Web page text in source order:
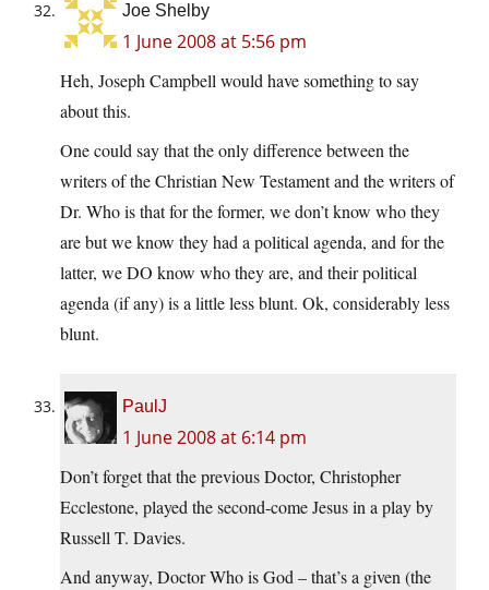
Joe Shelby
1 June 2008 at 5:56 pm
Heh, Joseph Campbell would have something to say
about this.
One could say that the only difference between the
writers of the Christian New Testament and the writers of
Dr. Who is that for the former, we don’t know who they
are but we know they had a political agenda, and for the
latter, we DO know who they are, and their political
agenda (if any) is a little less blunt. Ok, considerably less
blunt.
PaulJ
1 June 2008 at 6:14 pm
Don’t forget that the previous Doctor, Christopher
Ecclestone, played the second-come Jesus in a play by
Russell T. Davies.
And anyway, Doctor Who is God – that’s a given (the